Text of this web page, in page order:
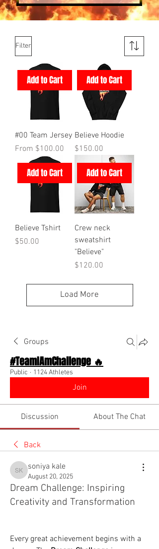
Filter
Add to Cart
#00 Team Jersey
From $100.00
Sale Price
Add to Cart
Believe Hoodie
Price
$150.00
Add to Cart
Believe Tshirt
Price
$50.00
Add to Cart
Crew neck
sweatshirt
"Believe"
Price
$120.00
Load More
Groups
#TeamIAmChallenge 🔥
Public · 1124 Athletes
Join
Discussion About The Chat
Back
soniya kale
soniya kale
August 20, 2025
Dream Challenge: Inspiring
Creativity and Transformation
Every great achievement begins with a